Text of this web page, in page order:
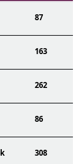
87
163
262
86
308